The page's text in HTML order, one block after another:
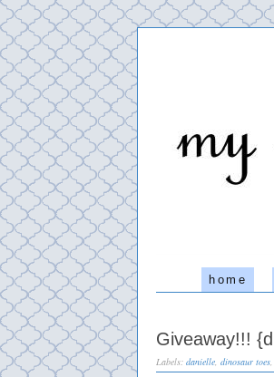
home
Giveaway!!!
Labels: danielle dinosaur toes